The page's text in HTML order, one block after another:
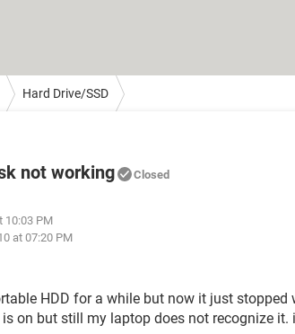
Hard Drive/SSD
not working Closed
10:03 PM
at 07:20 PM
HDD for a while but now it just stopped
on but still my laptop does not recognize it.